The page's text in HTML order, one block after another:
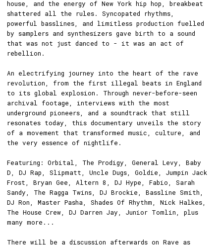
house, and the energy of New York hip hop, breakbeat
shattered all the rules. Syncopated rhythms,
powerful basslines, and limitless production fuelled
by samplers and synthesizers gave birth to a sound
that was not just danced to - it was an act of
rebellion.
An electrifying journey into the heart of the rave
revolution, from the first illegal beats in England
to its global explosion. Through never-before-seen
archival footage, interviews with the most
underground pioneers, and a soundtrack that still
resonates today, this documentary unveils the story
of a movement that transformed music, culture, and
the very essence of nightlife.
Featuring: Orbital, The Prodigy, General Levy, Baby
D, DJ Rap, Slipmatt, Uncle Dugs, Goldie, Jumpin Jack
Frost, Bryan Gee, Altern 8, DJ Hype, Fabio, Sarah
Sandy, The Ragga Twins, DJ Brockie, Bassline Smith,
DJ Ron, Master Pasha, Shades Of Rhythm, Nick Halkes,
The House Crew, DJ Darren Jay, Junior Tomlin, plus
many more...
There will be a discussion afterwards on Rave as